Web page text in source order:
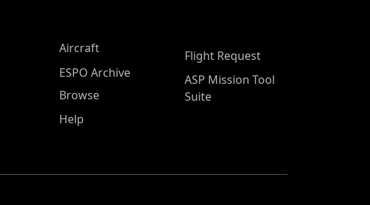
Aircraft
ESPO Archive
Browse
Help
Flight Request
ASP Mission Tool
Suite